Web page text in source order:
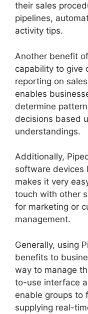
their sales
pipelines,
activity tips.
Another benefit
capability to give
reporting on
enables
determine
decisions based
understandings.
Additionally,
software devices
makes it very
touch with other
for marketing or
management.
Generally, using
benefits to
way to manage
to-use interface
enable groups to
supplying real-